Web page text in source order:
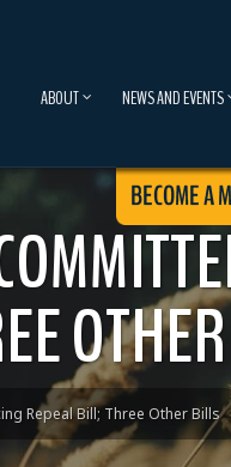
ABOUT NEWS AND EVENTS
Repeal Bill; Three Other Bills